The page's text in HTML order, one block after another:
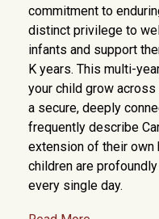
commitment to
distinct privilege to
infants and support
K years. This multi-
your child grow
a secure, deeply
frequently describe
extension of their
children are
every single day.